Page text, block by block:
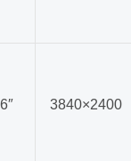
3840×2400